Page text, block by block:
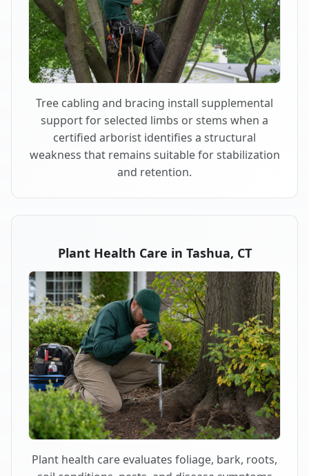
Tree cabling and bracing install supplemental
support for selected limbs or stems when a
certified arborist identifies a structural
weakness that remains suitable for stabilization
and retention.
Plant Health Care in Tashua, CT
Plant health care evaluates foliage, bark, roots,